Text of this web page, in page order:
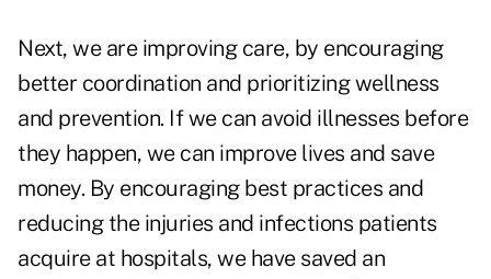
Next, we are improving care, by encouraging
better coordination and prioritizing wellness
and prevention. If we can avoid illnesses before
they happen, we can improve lives and save
money. By encouraging best practices and
reducing the injuries and infections patients
acquire at hospitals, we have saved an